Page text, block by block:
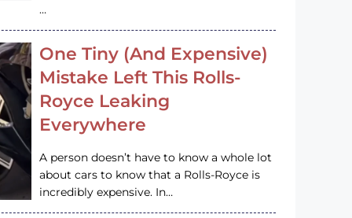
…
One Tiny (And Expensive)
Mistake Left This Rolls-
Royce Leaking
Everywhere
A person doesn’t have to know a whole lot
about cars to know that a Rolls-Royce is
incredibly expensive. In…